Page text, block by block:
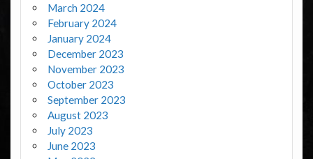
March 2024
February 2024
January 2024
December 2023
November 2023
October 2023
September 2023
August 2023
July 2023
June 2023